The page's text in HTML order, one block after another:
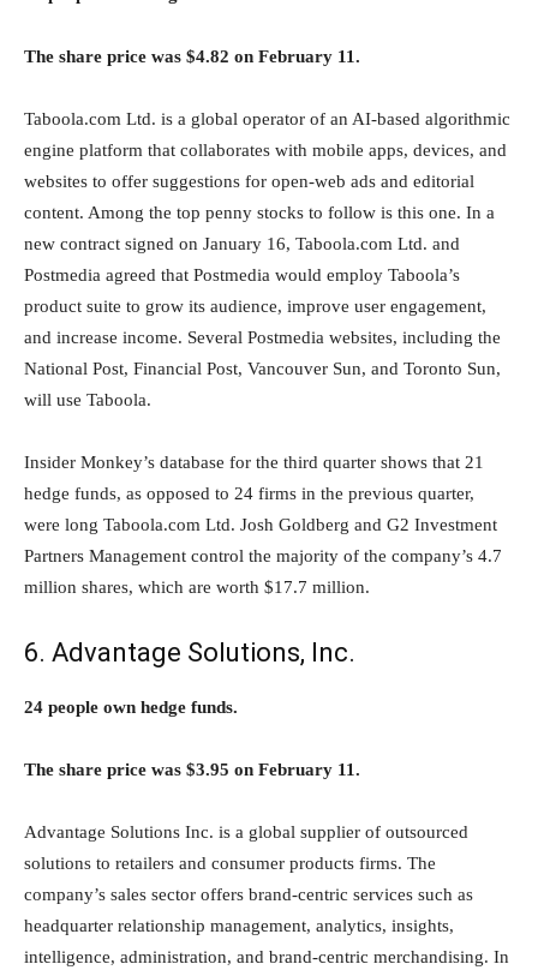
The share price was $4.82 on February 11.
Taboola.com Ltd. is a global operator of an AI-based algorithmic
engine platform that collaborates with mobile apps, devices, and
websites to offer suggestions for open-web ads and editorial
content. Among the top penny stocks to follow is this one. In a
new contract signed on January 16, Taboola.com Ltd. and
Postmedia agreed that Postmedia would employ Taboola’s
product suite to grow its audience, improve user engagement,
and increase income. Several Postmedia websites, including the
National Post, Financial Post, Vancouver Sun, and Toronto Sun,
will use Taboola.
Insider Monkey’s database for the third quarter shows that 21
hedge funds, as opposed to 24 firms in the previous quarter,
were long Taboola.com Ltd. Josh Goldberg and G2 Investment
Partners Management control the majority of the company’s 4.7
million shares, which are worth $17.7 million.
6. Advantage Solutions, Inc.
24 people own hedge funds.
The share price was $3.95 on February 11.
Advantage Solutions Inc. is a global supplier of outsourced
solutions to retailers and consumer products firms. The
company’s sales sector offers brand-centric services such as
headquarter relationship management, analytics, insights,
intelligence, administration, and brand-centric merchandising. In